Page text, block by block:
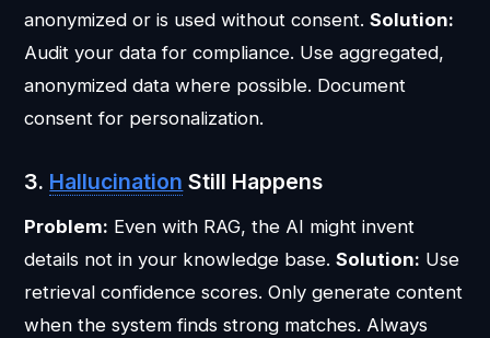
anonymized or is used without consent.Solution:
Audit your data for compliance. Use aggregated,
anonymized data where possible. Document
consent for personalization.
3. Hallucination Still Happens
Problem: Even with RAG, the AI might invent
details not in your knowledge base.Solution: Use
retrieval confidence scores. Only generate content
when the system finds strong matches. Always